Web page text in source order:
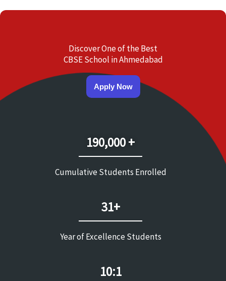
Discover One of the Best
CBSE School in Ahmedabad
Apply Now
190,000 +
Cumulative Students Enrolled
31+
Year of Excellence Students
10:1